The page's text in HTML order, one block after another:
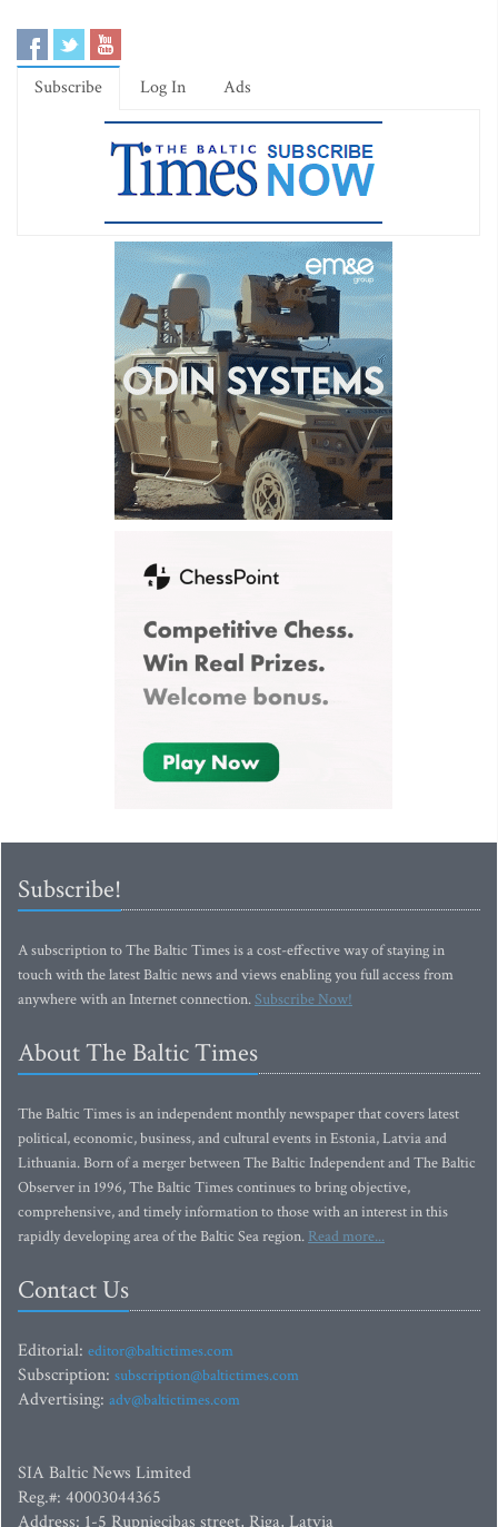
Subscribe Log In Ads
Subscribe!
A subscription to The Baltic Times is a cost-effective way of staying in
touch with the latest Baltic news and views enabling you full access from
anywhere with an Internet connection.Subscribe Now!
About The Baltic Times
The Baltic Times is an independent monthly newspaper that covers latest
political, economic, business, and cultural events in Estonia, Latvia and
Lithuania. Born of a merger between The Baltic Independent and The Baltic
Observer in 1996, The Baltic Times continues to bring objective,
comprehensive, and timely information to those with an interest in this
rapidly developing area of the Baltic Sea region. Read more...
Contact Us
Editorial: editor@baltictimes.com
Subscription: subscription@baltictimes.com
Advertising: adv@baltictimes.com
SIA Baltic News Limited
Reg.#: 40003044365
Address: 1-5 Rupniecibas street, Riga, Latvia